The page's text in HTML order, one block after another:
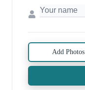
Add Photos